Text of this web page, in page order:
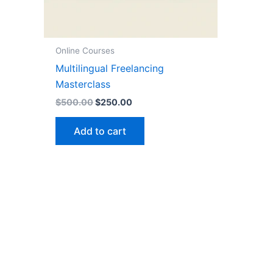
Online Courses
Multilingual Freelancing
Masterclass
$500.00$250.00
Add to cart